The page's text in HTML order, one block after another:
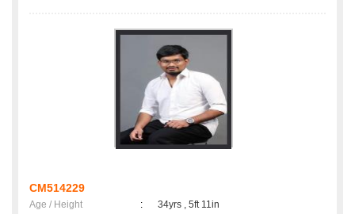
CM514229
Age / Height :
34yrs , 5ft 11in